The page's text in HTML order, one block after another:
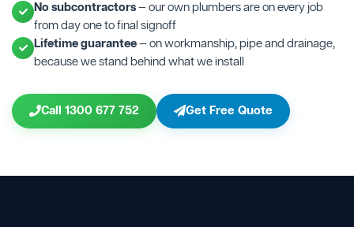
No subcontractors— our own plumbers are on every job
from day one to final signoff
Lifetime guarantee— on workmanship, pipe and drainage,
because we stand behind what we install
Call 1300 677 752 Get Free Quote